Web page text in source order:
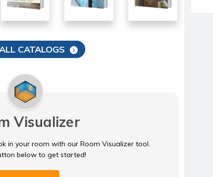
CATALOGS
Visualizer
in your room with our Room Visualizer tool.
below to get started!